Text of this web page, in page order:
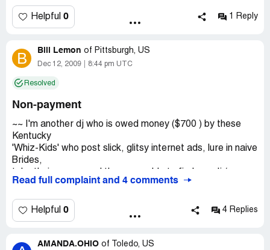
Company Business Name: Mandon Productions
Helpful 0 1 Reply
B Bill Lemon of Pittsburgh, US
Dec 12, 2009 8:44 pm UTC
Resolved
Non-payment
~~ I'm another dj who is owed money ($700 ) by these
Kentucky
'Whiz-Kids' who post slick, glitsy internet ads, lure in naive
Brides,
videographer to
money they
have no concern as to who will do your event and then
So if a couple has paid them $1, 500.00 for a dj
Read full complaint and 4 comments
Helpful 0 4 Replies
AMANDA.OHIO of Toledo, US